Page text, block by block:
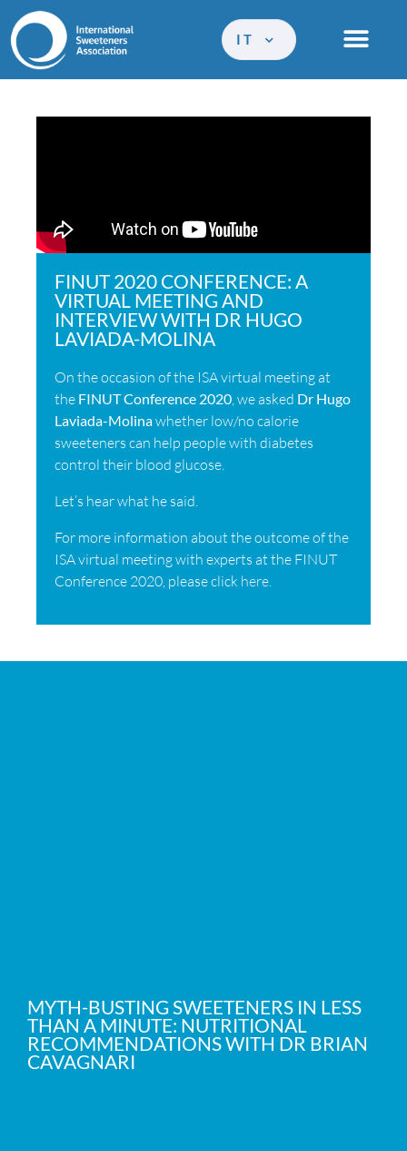
IT
FINUT 2020 CONFERENCE: A
VIRTUAL MEETING AND
INTERVIEW WITH DR HUGO
LAVIADA-MOLINA
On the occasion of the ISA virtual meeting at
the FINUT Conference 2020 , we asked Dr Hugo
Laviada-Molinawhether low/no calorie
sweeteners can help people with diabetes
control their blood glucose.
Let’s hear what he said.
For more information about the outcome of the
ISA virtual meeting with experts at the FINUT
Conference 2020, please click here
MYTH-BUSTING SWEETENERS IN LESS
THAN A MINUTE: NUTRITIONAL
RECOMMENDATIONS WITH DR BRIAN
CAVAGNARI